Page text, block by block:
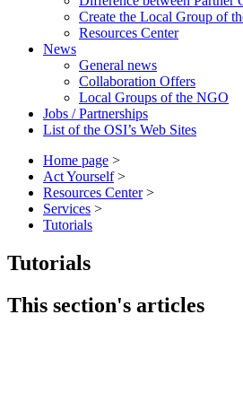
Create the Local Group of
Resources Center
News
General news
Collaboration Offers
Local Groups of the NGO
Jobs / Partnerships
List of the OSI’s Web Sites
Home page >
Act Yourself >
Resources Center >
Services >
Tutorials
Tutorials
This section's articles